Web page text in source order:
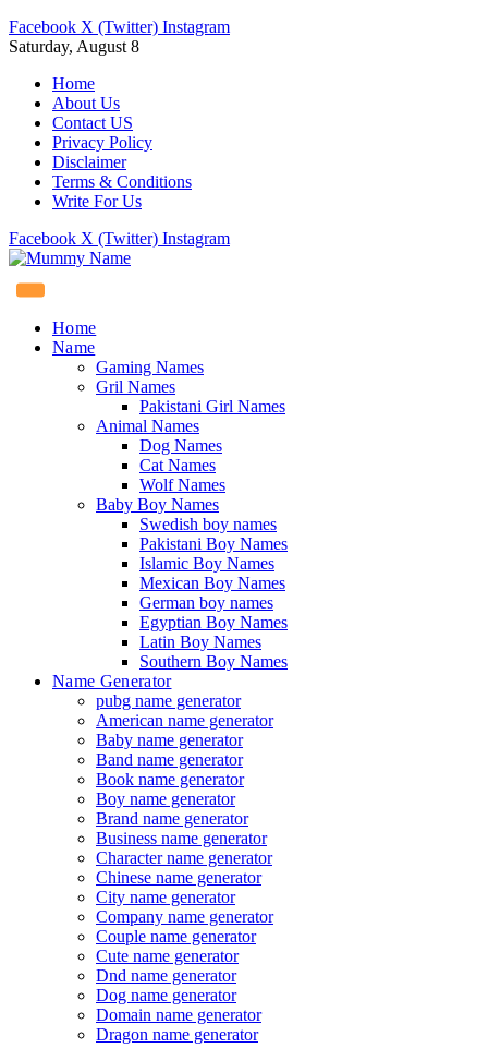
Facebook X (Twitter) Instagram
Saturday, August 8
Home
About Us
Contact US
Privacy Policy
Disclaimer
Terms & Conditions
Write For Us
Facebook X (Twitter) Instagram
Home
Name
Gaming Names
Gril Names
Pakistani Girl Names
Animal Names
Dog Names
Cat Names
Wolf Names
Baby Boy Names
Swedish boy names
Pakistani Boy Names
Islamic Boy Names
Mexican Boy Names
German boy names
Egyptian Boy Names
Latin Boy Names
Southern Boy Names
Name Generator
pubg name generator
American name generator
Baby name generator
Band name generator
Book name generator
Boy name generator
Brand name generator
Business name generator
Character name generator
Chinese name generator
City name generator
Company name generator
Couple name generator
Cute name generator
Dnd name generator
Dog name generator
Domain name generator
Dragon name generator